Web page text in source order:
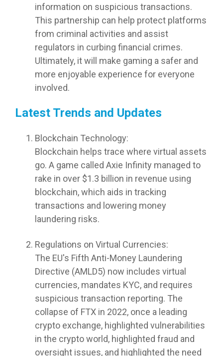
information on suspicious transactions.
This partnership can help protect platforms
from criminal activities and assist
regulators in curbing financial crimes.
Ultimately, it will make gaming a safer and
more enjoyable experience for everyone
involved.
Latest Trends and Updates
Blockchain Technology:
Blockchain helps trace where virtual assets
go. A game called Axie Infinity managed to
rake in over $1.3 billion in revenue using
blockchain, which aids in tracking
transactions and lowering money
laundering risks.
Regulations on Virtual Currencies:
The EU's Fifth Anti-Money Laundering
Directive (AMLD5) now includes virtual
currencies, mandates KYC, and requires
suspicious transaction reporting. The
collapse of FTX in 2022, once a leading
crypto exchange, highlighted vulnerabilities
in the crypto world, highlighted fraud and
oversight issues, and highlighted the need